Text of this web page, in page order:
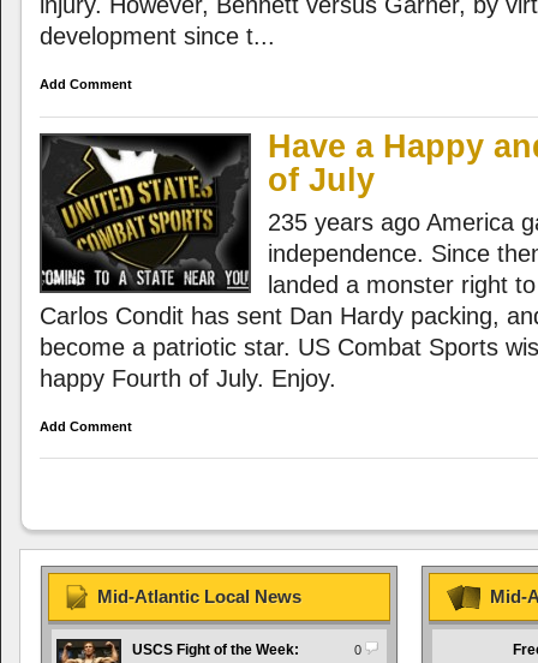
development since t...
Add Comment
Have a Happy
of July
235 years ago America
independence. Since
landed a monster right
Carlos Condit has sent Dan Hardy packing,
become a patriotic star. US Combat Sports
happy Fourth of July. Enjoy.
Add Comment
Mid-Atlantic Local News
USCS Fight of the Week:
0
Mid-